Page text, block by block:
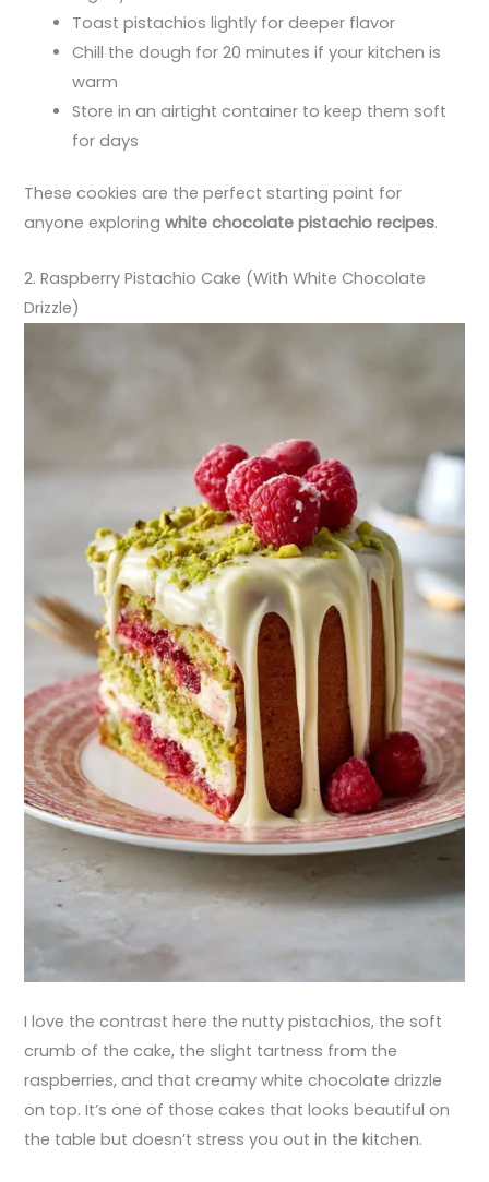
Toast pistachios lightly for deeper flavor
Chill the dough for 20 minutes if your kitchen is
warm
Store in an airtight container to keep them soft
for days
These cookies are the perfect starting point for
anyone exploringwhite chocolate pistachio recipes.
2. Raspberry Pistachio Cake (With White Chocolate
Drizzle)
I love the contrast here the nutty pistachios, the soft
crumb of the cake, the slight tartness from the
raspberries, and that creamy white chocolate drizzle
on top. It’s one of those cakes that looks beautiful on
the table but doesn’t stress you out in the kitchen.